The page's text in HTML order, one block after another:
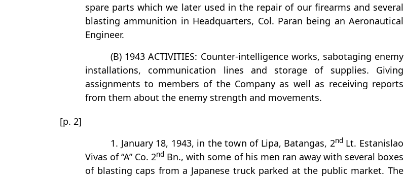
spare parts which we later used in the repair of our firearms and several
blasting ammunition in Headquarters, Col. Paran being an Aeronautical
Engineer.
(B) 1943 ACTIVITIES: Counter-intelligence works, sabotaging enemy
installations, communication lines and storage of supplies. Giving
assignments to members of the Company as well as receiving reports
from them about the enemy strength and movements.
[p. 2]
1. January 18, 1943, in the town of Lipa, Batangas, 2ndLt. Estanislao
Vivas of “A” Co. 2nd Bn., with some of his men ran away with several boxes
of blasting caps from a Japanese truck parked at the public market. The